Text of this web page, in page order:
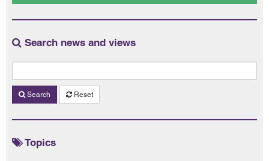
Search news and views
Search Reset
Topics